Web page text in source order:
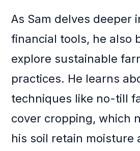
As Sam delves deeper
financial tools, he also
explore sustainable
practices. He learns
techniques like no-till
cover cropping, which
his soil retain moisture